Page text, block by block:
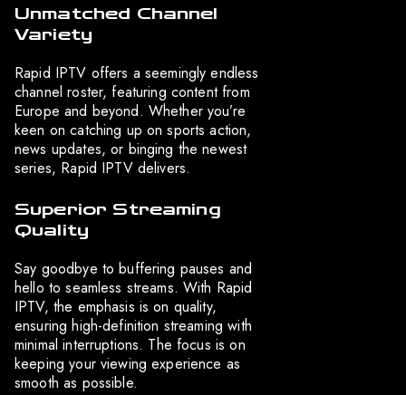
Unmatched Channel
Variety
Rapid IPTV offers a seemingly endless
channel roster, featuring content from
Europe and beyond. Whether you’re
keen on catching up on sports action,
news updates, or binging the newest
series, Rapid IPTV delivers.
Superior Streaming
Quality
Say goodbye to buffering pauses and
hello to seamless streams. With Rapid
IPTV, the emphasis is on quality,
ensuring high-definition streaming with
minimal interruptions. The focus is on
keeping your viewing experience as
smooth as possible.